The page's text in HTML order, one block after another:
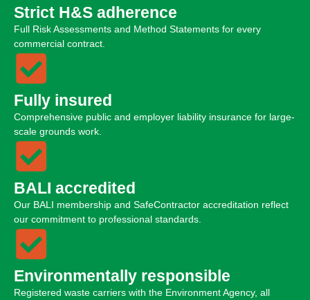
Strict H&S adherence
Full Risk Assessments and Method Statements for every
commercial contract.
Fully insured
Comprehensive public and employer liability insurance for large-
scale grounds work.
BALI accredited
Our BALI membership and SafeContractor accreditation reflect
our commitment to professional standards.
Environmentally responsible
Registered waste carriers with the Environment Agency, all